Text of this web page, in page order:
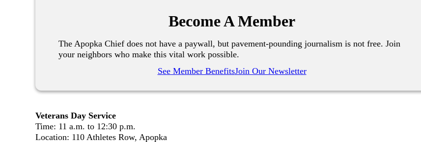
Become A Member
The Apopka Chief does not have a paywall, but pavement-pounding journalism is not free. Join
your neighbors who make this vital work possible.
See Member BenefitsJoin Our Newsletter
Veterans Day Service
Time: 11 a.m. to 12:30 p.m.
Location: 110 Athletes Row, Apopka